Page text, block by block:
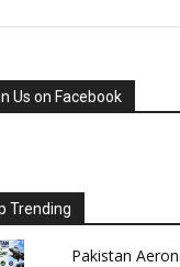
Us on Facebook
Trending
Pakistan